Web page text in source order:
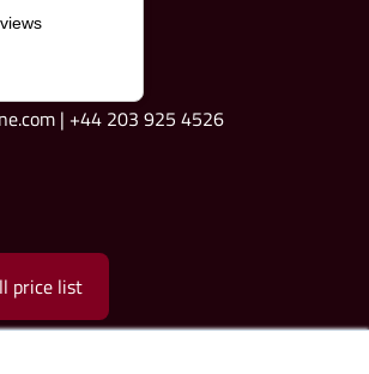
| +44 203 925 4526
price list